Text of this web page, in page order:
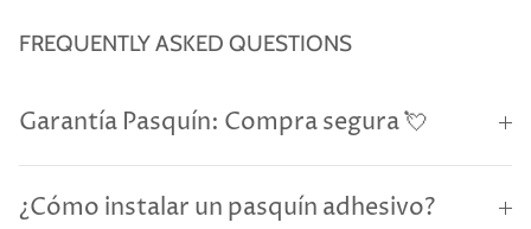
FREQUENTLY ASKED QUESTIONS
Garantía Pasquín: Compra segura 💘
¿Cómo instalar un pasquín adhesivo?